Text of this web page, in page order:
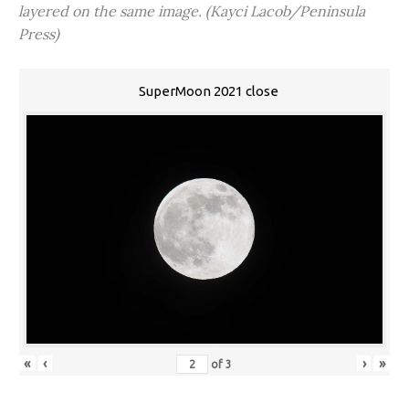
layered on the same image. (Kayci Lacob/Peninsula
Press)
SuperMoon 2021 close
« ‹ of3 › »